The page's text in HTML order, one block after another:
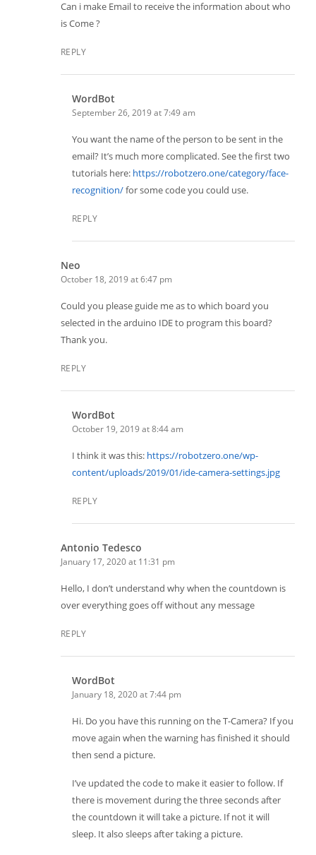
Can i make Email to receive the information about who
is Come ?
REPLY
WordBot
September 26, 2019 at 7:49 am
You want the name of the person to be sent in the
email? It’s much more complicated. See the first two
tutorials here: https://robotzero.one/category/face-
recognition/for some code you could use.
REPLY
Neo
October 18, 2019 at 6:47 pm
Could you please guide me as to which board you
selected in the arduino IDE to program this board?
Thank you.
REPLY
WordBot
October 19, 2019 at 8:44 am
I think it was this: https://robotzero.one/wp-
content/uploads/2019/01/ide-camera-settings.jpg
REPLY
Antonio Tedesco
January 17, 2020 at 11:31 pm
Hello, I don’t understand why when the countdown is
over everything goes off without any message
REPLY
WordBot
January 18, 2020 at 7:44 pm
Hi. Do you have this running on the T-Camera? If you
move again when the warning has finished it should
then send a picture.
I’ve updated the code to make it easier to follow. If
there is movement during the three seconds after
the countdown it will take a picture. If not it will
sleep. It also sleeps after taking a picture.